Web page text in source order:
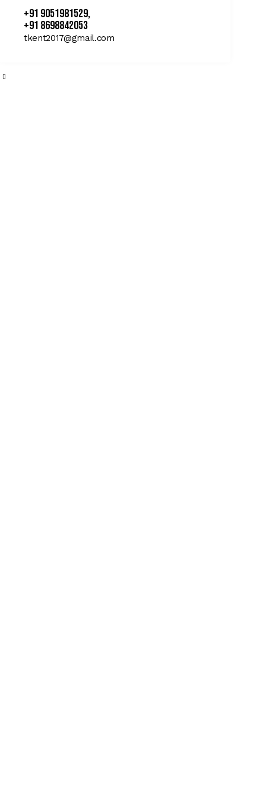
+91 9051981529,
+91 8698842053
tkent2017@gmail.com